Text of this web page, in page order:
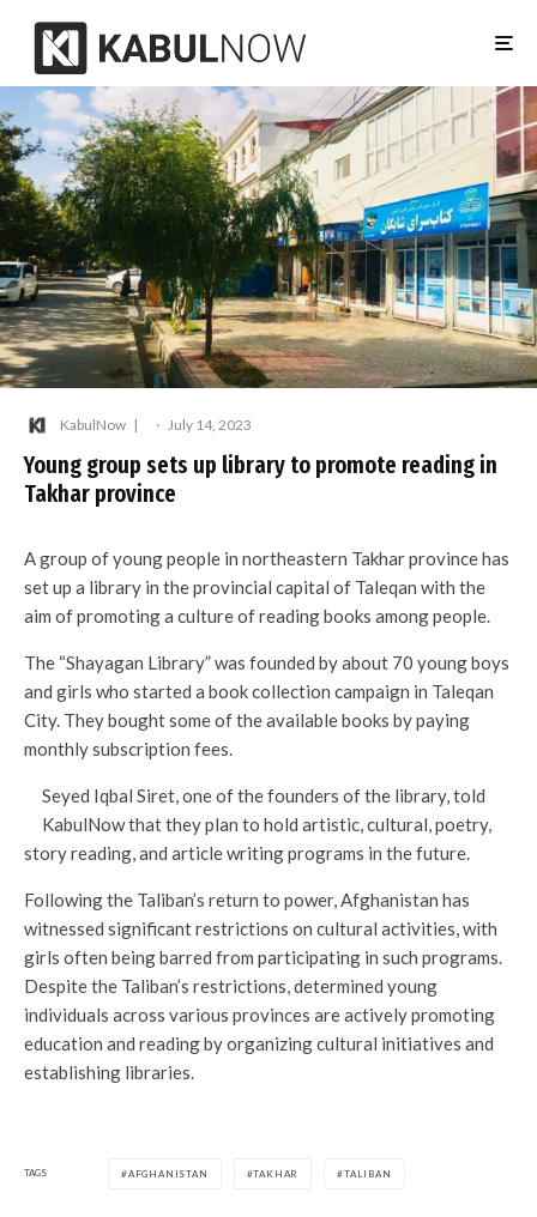
KabulNow · July 14, 2023
Young group sets up library to promote reading in
Takhar province
A group of young people in northeastern Takhar province has
set up a library in the provincial capital of Taleqan with the
aim of promoting a culture of reading books among people.
The “Shayagan Library” was founded by about 70 young boys
and girls who started a book collection campaign in Taleqan
City. They bought some of the available books by paying
monthly subscription fees.
Seyed Iqbal Siret, one of the founders of the library, told
KabulNow that they plan to hold artistic, cultural, poetry,
story reading, and article writing programs in the future.
Following the Taliban’s return to power, Afghanistan has
witnessed significant restrictions on cultural activities, with
girls often being barred from participating in such programs.
Despite the Taliban’s restrictions, determined young
individuals across various provinces are actively promoting
education and reading by organizing cultural initiatives and
establishing libraries.
TAGS AFGHANISTAN TAKHAR TALIBAN